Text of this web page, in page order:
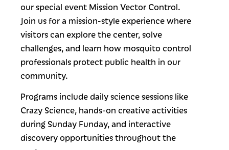
our special event Mission Vector Control.
Join us for a mission-style experience where
visitors can explore the center, solve
challenges, and learn how mosquito control
professionals protect public health in our
community.
Programs include daily science sessions like
Crazy Science, hands-on creative activities
during Sunday Funday, and interactive
discovery opportunities throughout the